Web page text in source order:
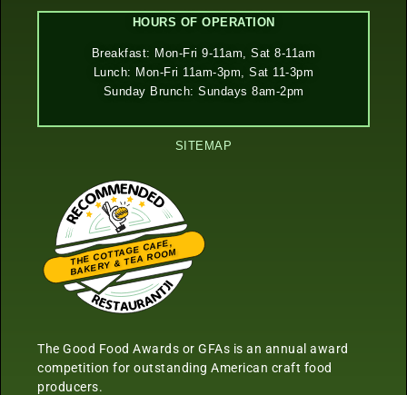
HOURS OF OPERATION
Breakfast: Mon-Fri 9-11am, Sat 8-11am
Lunch: Mon-Fri 11am-3pm, Sat 11-3pm
Sunday Brunch: Sundays 8am-2pm
SITEMAP
THE COTTAGE CAFE,
BAKERY & TEA ROOM
Restaurantji
The Good Food Awards or GFAs is an annual award
competition for outstanding American craft food
producers.